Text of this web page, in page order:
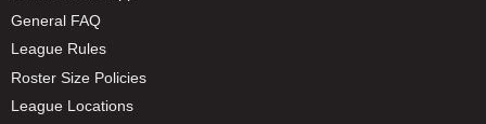
General FAQ
League Rules
Roster Size Policies
League Locations